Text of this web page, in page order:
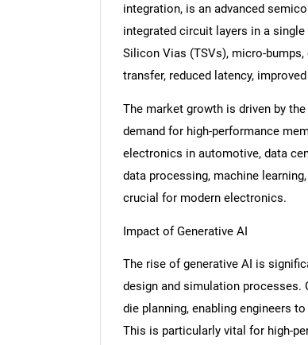
integration, is an advanced
integrated circuit layers in a
Silicon Vias (TSVs), micro-
transfer, reduced latency,
The market growth is driven by
demand for high-performance
electronics in automotive, data
data processing, machine
crucial for modern electronics.
Impact of Generative AI
The rise of generative AI is
design and simulation processes.
die planning, enabling engineers
This is particularly vital for high-